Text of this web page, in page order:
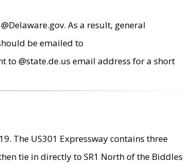
As a result, general
be emailed to
to @state.de.us email address for a short
The US301 Expressway contains three
tie in directly to SR1 North of the Biddles